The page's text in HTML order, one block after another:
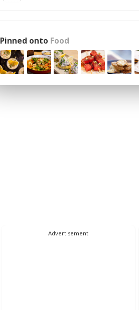
Pinned onto Food
Advertisement